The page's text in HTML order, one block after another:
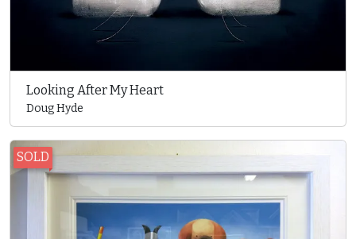
Looking After My Heart
Doug Hyde
SOLD